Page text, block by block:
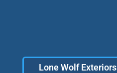
Lone Wolf Exteriors